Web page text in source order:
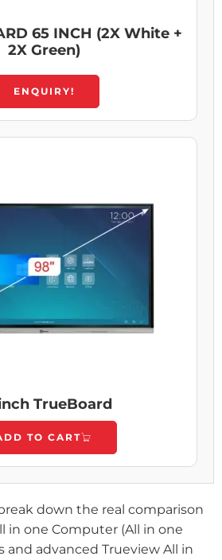
65 INCH (2X White +
2X Green)
ENQUIRY!
TrueBoard
TO CART
down the real comparison
in one Computer (All in one
and advanced Trueview All in